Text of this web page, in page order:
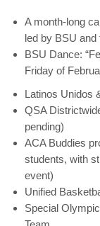
A month-long
led by BSU
BSU Dance:
Friday of
Latinos Unidos
QSA
pending)
ACA Buddies
students, with
event)
Unified
Special